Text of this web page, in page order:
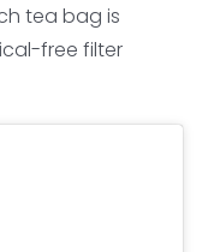
tea bag is
free filter